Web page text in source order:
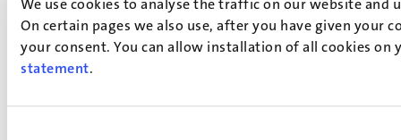
On certain pages we also use, after you have given your
your consent. You can allow installation of all cookies
statement.